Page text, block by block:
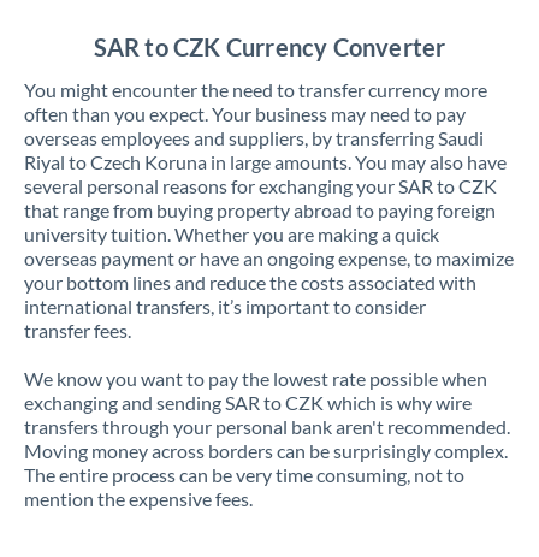
SAR to CZK Currency Converter
You might encounter the need to transfer currency more
often than you expect. Your business may need to pay
overseas employees and suppliers, by transferring Saudi
Riyal to Czech Koruna in large amounts. You may also have
several personal reasons for exchanging your SAR to CZK
that range from buying property abroad to paying foreign
university tuition. Whether you are making a quick
overseas payment or have an ongoing expense, to maximize
your bottom lines and reduce the costs associated with
international transfers, it’s important to consider
transfer fees.
We know you want to pay the lowest rate possible when
exchanging and sending SAR to CZK which is why wire
transfers through your personal bank aren't recommended.
Moving money across borders can be surprisingly complex.
The entire process can be very time consuming, not to
mention the expensive fees.